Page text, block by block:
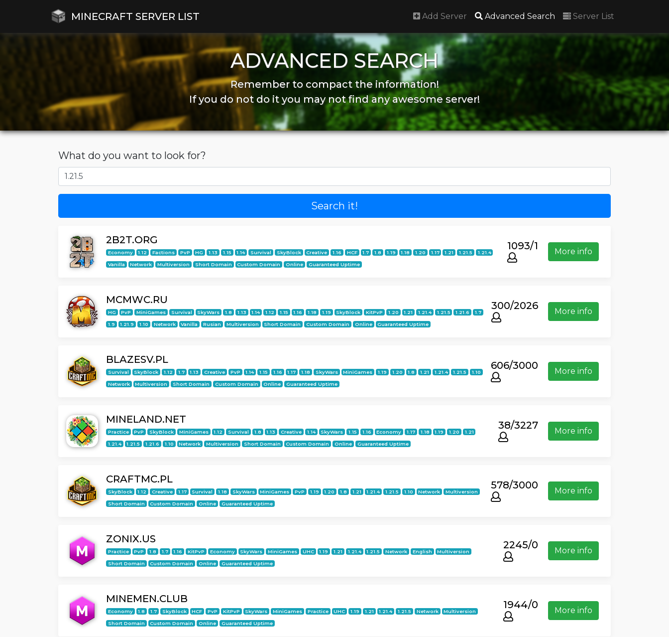
MINECRAFT SERVER LIST Add Server Advanced Search (current)
Server List
ADVANCED SEARCH
Remember to compact the information!
If you do not do it you may not find any awesome server!
What do you want to look for?
Search it!
2B2T.ORG
Economy 1.12 Factions PvP HG 1.13 1.15 1.14 Survival SkyBlock Creative 1.16 HCF 1.7 1.8 1.19 1.18 1.20 1.17 1.21 1.21.5 1.21.4
Vanilla Network Multiversion Short Domain Custom Domain Online Guaranteed Uptime
1093/1 More info
MCMWC.RU
HG PvP MiniGames Survival SkyWars 1.8 1.13 1.14 1.12 1.15 1.16 1.18 1.19 SkyBlock KitPvP 1.20 1.21 1.21.4 1.21.5 1.21.6 1.7
1.9 1.21.9 1.10 Network Vanilla Rusian Multiversion Short Domain Custom Domain Online Guaranteed Uptime
300/2026 More info
BLAZESV.PL
Survival SkyBlock 1.12 1.7 1.13 Creative PvP 1.14 1.15 1.16 1.17 1.18 SkyWars MiniGames 1.19 1.20 1.8 1.21 1.21.4 1.21.5 1.10
Network Multiversion Short Domain Custom Domain Online Guaranteed Uptime
606/3000 More info
MINELAND.NET
Practice PvP SkyBlock MiniGames 1.12 Survival 1.8 1.13 Creative 1.14 SkyWars 1.15 1.16 Economy 1.17 1.18 1.19 1.20 1.21
1.21.4 1.21.5 1.21.6 1.10 Network Multiversion Short Domain Custom Domain Online Guaranteed Uptime
38/3227 More info
CRAFTMC.PL
SkyBlock 1.12 Creative 1.17 Survival 1.18 SkyWars MiniGames PvP 1.19 1.20 1.8 1.21 1.21.4 1.21.5 1.10 Network Multiversion
Short Domain Custom Domain Online Guaranteed Uptime
578/3000 More info
ZONIX.US
Practice PvP 1.8 1.7 1.16 KitPvP Economy SkyWars MiniGames UHC 1.19 1.21 1.21.4 1.21.5 Network English Multiversion
Short Domain Custom Domain Online Guaranteed Uptime
2245/0 More info
MINEMEN.CLUB
Economy 1.8 1.7 SkyBlock HCF PvP KitPvP SkyWars MiniGames Practice UHC 1.19 1.21 1.21.4 1.21.5 Network Multiversion
Short Domain Custom Domain Online Guaranteed Uptime
1944/0 More info